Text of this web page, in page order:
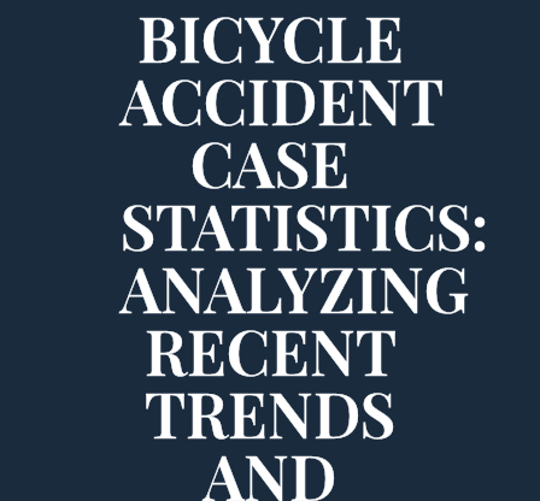
BICYCLE
ACCIDENT
CASE
STATISTICS:
ANALYZING
RECENT
TRENDS
AND